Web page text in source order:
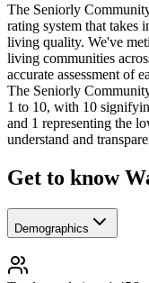
The Seniorly
rating system that takes
living quality. We've
living communities
accurate assessment of
The Seniorly
1 to 10, with 10
and 1 representing the
understand and
Get to know
Demographics